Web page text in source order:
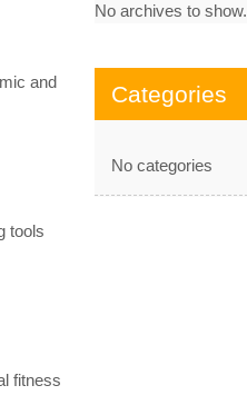
and
tools
fitness
No archives to show.
Categories
No categories